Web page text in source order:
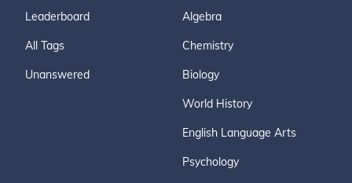
Leaderboard
All Tags
Unanswered
Algebra
Chemistry
Biology
World History
English Language Arts
Psychology